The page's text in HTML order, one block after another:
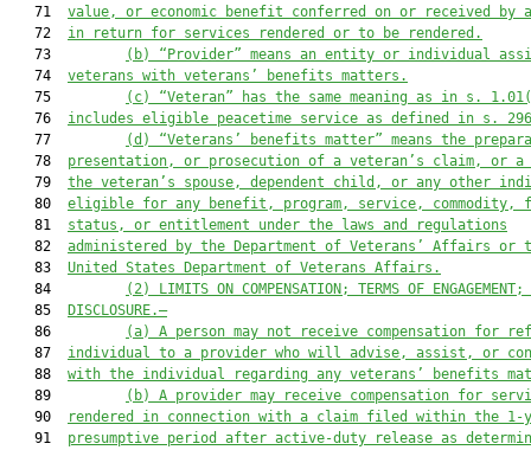
   71
value, or economic benefit conferred on or received by
   72
in return for services rendered or to be rendered.
   73
(b) “Provider” means an entity or individual
   74
veterans with veterans’ benefits matters.
   75
(c)
“Veteran” has the same meaning as in s.
   76
includes eligible peacetime service as defined in s.
   77
(d)
“Veterans’ benefits matter” means the
   78
presentation, or prosecution of a veteran’s claim, or a
   79
the veteran’s spouse, dependent child, or any other
   80
eligible for any benefit, program, service, commodity,
   81
status, or entitlement under the laws and regulations
   82
administered by the Department of Veterans’ Affairs or
   83
United States Department of Veterans Affairs.
   84
(2)
LIMITS ON COMPENSATION; TERMS OF ENGAGEMENT;
   85
DISCLOSURE.—
   86
(a)
A person may not receive compensation for
   87
individual to a provider who will advise, assist, or
   88
with the individual regarding any veterans’ benefits
   89
(b)
A provider may receive compensation for
   90
rendered in connection with a claim filed within the 1-
   91
presumptive period after active-duty release as